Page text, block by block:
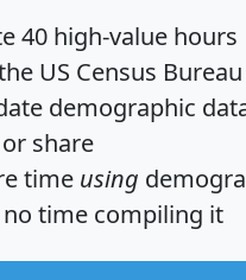
40 high-value hours
US Census
demographic
share
time using
no time compiling it